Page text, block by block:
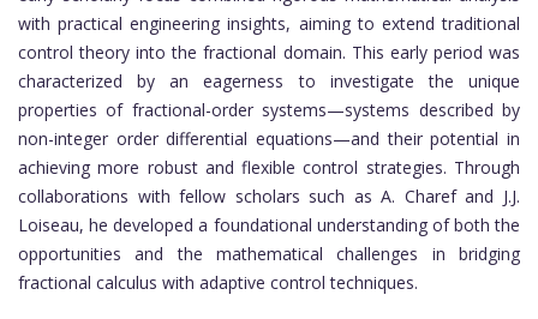
with practical engineering insights, aiming to extend traditional
control theory into the fractional domain. This early period was
characterized by an eagerness to investigate the unique
properties of fractional-order systems—systems described by
non-integer order differential equations—and their potential in
achieving more robust and flexible control strategies. Through
collaborations with fellow scholars such as A. Charef and J.J.
Loiseau, he developed a foundational understanding of both the
opportunities and the mathematical challenges in bridging
fractional calculus with adaptive control techniques.